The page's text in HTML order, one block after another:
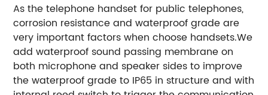
As the telephone handset for public telephones,
corrosion resistance and waterproof grade are
very important factors when choose handsets.We
add waterproof sound passing membrane on
both microphone and speaker sides to improve
the waterproof grade to IP65 in structure and with